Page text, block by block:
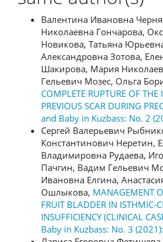
Валентина Ивановна
Николаевна Гончарова,
Новикова, Татьяна
Александровна Зотова,
Шакирова, Мария
Гельевич Мозес, Ольга
COMPLETE RUPTURE OF
PREVIOUS SCAR DURING
and Baby in Kuzbass: No. 2
Сергей Валерьевич
Константинович Неретин,
Владимировна Рудаева,
Пачгин, Вадим Гельевич
Ивановна Елгина,
Ошлыкова, MANAGEMENT
FRUIT BLADDER IN ISTHMIC-
INSUFFICIENCY (CLINICAL
Baby in Kuzbass: No. 3